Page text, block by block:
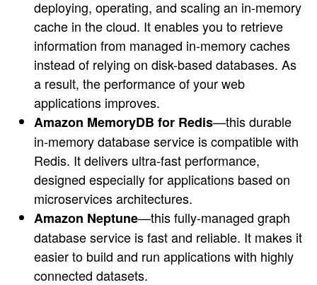
deploying, operating, and scaling an in-memory
cache in the cloud. It enables you to retrieve
information from managed in-memory caches
instead of relying on disk-based databases. As
a result, the performance of your web
applications improves.
Amazon MemoryDB for Redis—this durable
in-memory database service is compatible with
Redis. It delivers ultra-fast performance,
designed especially for applications based on
microservices architectures.
Amazon Neptune—this fully-managed graph
database service is fast and reliable. It makes it
easier to build and run applications with highly
connected datasets.